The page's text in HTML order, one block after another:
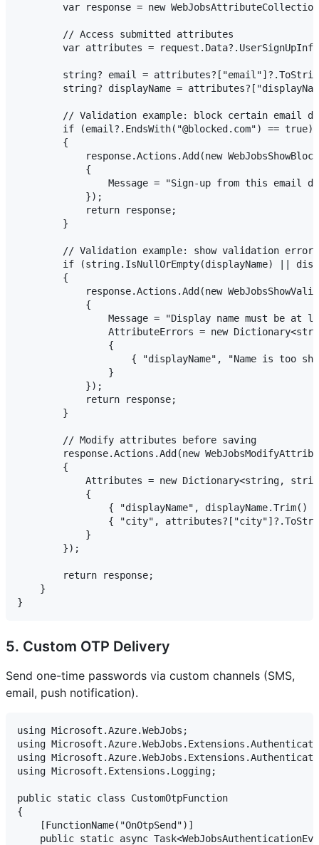
var response = new
        // Access submitted attributes
var attributes =
string? email =
string? displayName =
// Validation example: block certain email
        if (email?.EndsWith("@blocked.com") == true)
        {
response.Actions.Add(new
            {
Message = "Sign-up from this email
            });
            return response;
        }
        // Validation example: show validation error
if (string.IsNullOrEmpty(displayName) ||
        {
response.Actions.Add(new
            {
Message = "Display name must be at
AttributeErrors = new
                {
{ "displayName", "Name is too
                }
            });
            return response;
        }
        // Modify attributes before saving
response.Actions.Add(new
        {
Attributes = new Dictionary<string,
            {
{ "displayName", displayName.Trim()
{ "city",
            }
        });
        return response;
    }
5. Custom OTP Delivery
Send one-time passwords via custom channels (SMS,
email, push notification).
using Microsoft.Azure.WebJobs;
using
using
using Microsoft.Extensions.Logging;
public static class CustomOtpFunction
{
    [FunctionName("OnOtpSend")]
public static async